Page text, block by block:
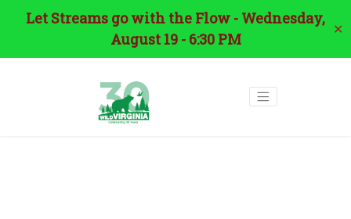
Let Streams go with the Flow - Wednesday,
August 19 - 6:30 PM
✕